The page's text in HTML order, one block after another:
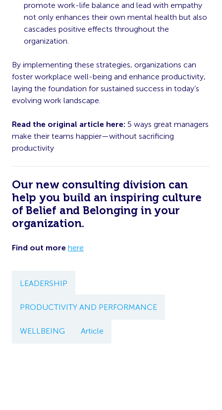
promote work-life balance and lead with empathy
not only enhances their own mental health but also
cascades positive effects throughout the
organization.
By implementing these strategies, organizations can
foster workplace well-being and enhance productivity,
laying the foundation for sustained success in today’s
evolving work landscape.
Read the original article here: 5 ways great managers
make their teams happier—without sacrificing
productivity
Our new consulting division can
help you build an inspiring culture
of Belief and Belonging in your
organization.
Find out more here
LEADERSHIP
PRODUCTIVITY AND PERFORMANCE
WELLBEING Article